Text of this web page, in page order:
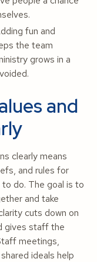
fun and
the team
grows in a
and
clearly means
and rules for
do. The goal is to
and take
cuts down on
gives staff the
meetings,
ideals help